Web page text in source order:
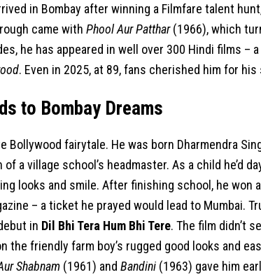
in Bombay after winning a Filmfare talent
came with Phool Aur Patthar(1966), which
he has appeared in well over 300 Hindi films –
. Even in 2025, at 89, fans cherished him for
to Bombay Dreams
Bollywood fairytale. He was born Dharmendra
a village school’s headmaster. As a child he’d
looks and smile. After finishing school, he won
– a ticket he prayed would lead to Mumbai.
in Dil Bhi Tera Hum Bhi Tere. The film didn’t
the friendly farm boy’s rugged good looks and
Shabnam (1961) and Bandini (1963) gave him